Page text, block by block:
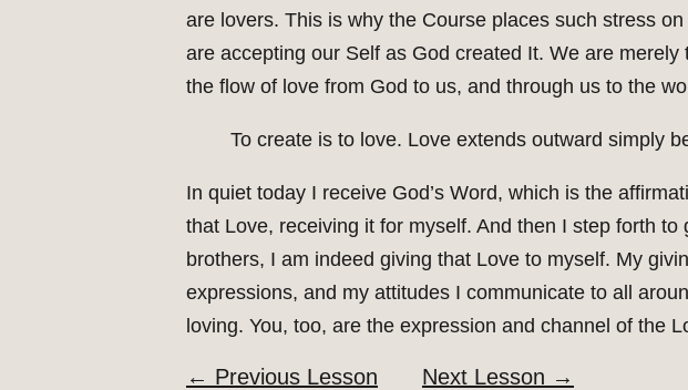
are lovers. This is why the Course places such stress
are accepting our Self as God created It. We are
the flow of love from God to us, and through us to the
To create is to love. Love extends outward simply
In quiet today I receive God’s Word, which is the
that Love, receiving it for myself. And then I step forth
brothers, I am indeed giving that Love to myself. My
expressions, and my attitudes I communicate to all
loving. You, too, are the expression and channel of the
← Previous Lesson Next Lesson →